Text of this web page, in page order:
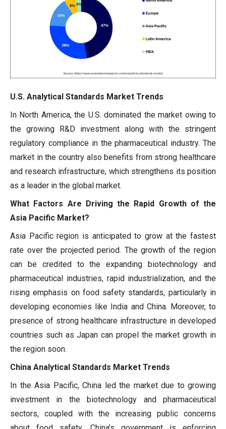
U.S. Analytical Standards Market Trends
In North America, the U.S. dominated the market owing to
the growing R&D investment along with the stringent
regulatory compliance in the pharmaceutical industry. The
market in the country also benefits from strong healthcare
and research infrastructure, which strengthens its position
as a leader in the global market.
What Factors Are Driving the Rapid Growth of the
Asia Pacific Market?
Asia Pacific region is anticipated to grow at the fastest
rate over the projected period. The growth of the region
can be credited to the expanding biotechnology and
pharmaceutical industries, rapid industrialization, and the
rising emphasis on food safety standards, particularly in
developing economies like India and China. Moreover, to
presence of strong healthcare infrastructure in developed
countries such as Japan can propel the market growth in
the region soon.
China Analytical Standards Market Trends
In the Asia Pacific, China led the market due to growing
investment in the biotechnology and pharmaceutical
sectors, coupled with the increasing public concerns